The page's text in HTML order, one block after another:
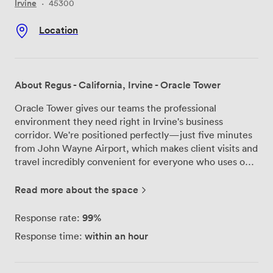
Irvine · 45300
Location
About Regus - California, Irvine - Oracle Tower
Oracle Tower gives our teams the professional
environment they need right in Irvine's business
corridor. We're positioned perfectly—just five minutes
from John Wayne Airport, which makes client visits and
travel incredibly convenient for everyone who uses our
companies, so you'll be conducting business alongside
equipped with high-speed Wi-Fi and ergonomic
strategy sessions. The bright, well-lit spaces help
Read more about the space
Response rate: 99%
Response time: within an hour